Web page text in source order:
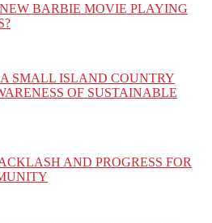
BARBIE MOVIE PLAYING
SMALL ISLAND COUNTRY
OF SUSTAINABLE
AND PROGRESS FOR